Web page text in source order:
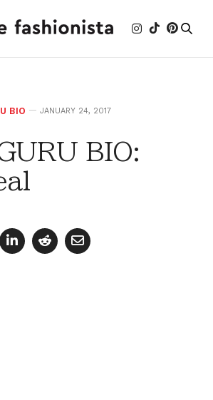
BIO JANUARY 24, 2017
BIO: